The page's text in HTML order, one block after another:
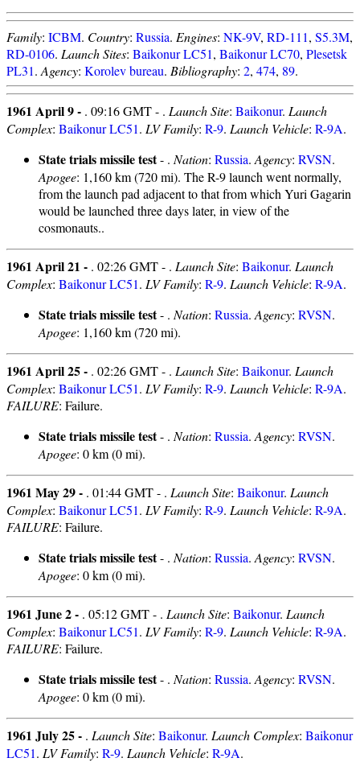
Family: ICBM. Country: Russia. Engines: NK-9V, RD-111, S5.3M,
RD-0106. Launch Sites: Baikonur LC51, Baikonur LC70, Plesetsk
PL31. Agency: Korolev bureau. Bibliography: 2, 474, 89.
1961 April 9 - . 09:16 GMT - . Launch Site: Baikonur. Launch
Complex: Baikonur LC51. LV Family: R-9. Launch Vehicle: R-9A.
State trials missile test- . Nation: Russia. Agency: RVSN.
Apogee: 1,160 km (720 mi). The R-9 launch went normally,
from the launch pad adjacent to that from which Yuri Gagarin
would be launched three days later, in view of the
cosmonauts..
1961 April 21 - . 02:26 GMT - . Launch Site: Baikonur. Launch
Complex: Baikonur LC51. LV Family: R-9. Launch Vehicle: R-9A.
State trials missile test- . Nation: Russia. Agency: RVSN.
Apogee: 1,160 km (720 mi).
1961 April 25 - . 02:26 GMT - . Launch Site: Baikonur. Launch
Complex: Baikonur LC51. LV Family: R-9. Launch Vehicle: R-9A.
FAILURE: Failure.
State trials missile test- . Nation: Russia. Agency: RVSN.
Apogee: 0 km (0 mi).
1961 May 29 - . 01:44 GMT - . Launch Site: Baikonur. Launch
Complex: Baikonur LC51. LV Family: R-9. Launch Vehicle: R-9A.
FAILURE: Failure.
State trials missile test- . Nation: Russia. Agency: RVSN.
Apogee: 0 km (0 mi).
1961 June 2 - . 05:12 GMT - . Launch Site: Baikonur. Launch
Complex: Baikonur LC51. LV Family: R-9. Launch Vehicle: R-9A.
FAILURE: Failure.
State trials missile test- . Nation: Russia. Agency: RVSN.
Apogee: 0 km (0 mi).
1961 July 25 - . Launch Site: Baikonur. Launch Complex: Baikonur
LC51. LV Family: R-9. Launch Vehicle: R-9A.